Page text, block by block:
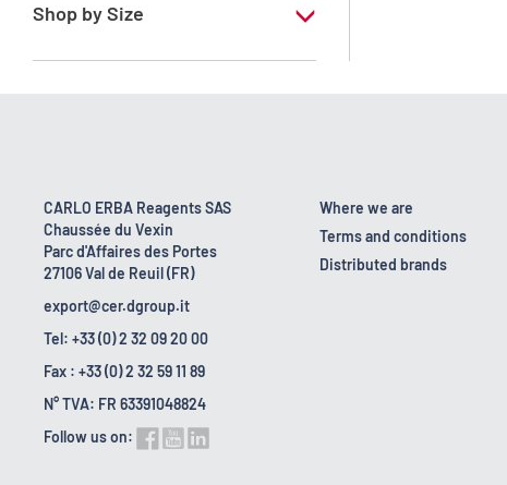
Shop by Size
100 ml
CARLO ERBA Reagents SAS
Chaussée du Vexin
Parc d'Affaires des Portes
27106 Val de Reuil (FR)
export@cer.dgroup.it
Tel: +33 (0) 2 32 09 20 00
Fax : +33 (0) 2 32 59 11 89
N° TVA: FR 63391048824
Follow us on:
Where we are
Terms and conditions
Distributed brands